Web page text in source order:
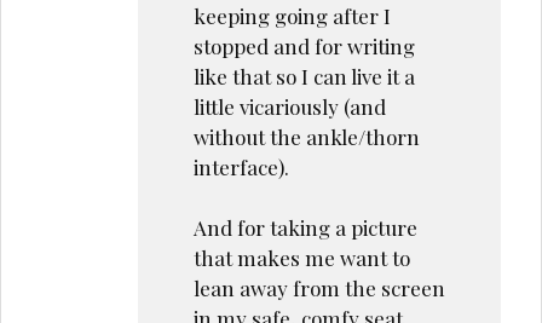
keeping going after I
stopped and for writing
like that so I can live it a
little vicariously (and
without the ankle/thorn
interface).
And for taking a picture
that makes me want to
lean away from the screen